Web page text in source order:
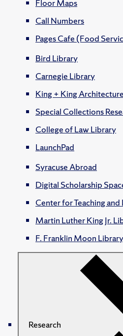
Floor Maps
Call Numbers
Pages Cafe (Food
Bird Library
Carnegie Library
King + King
Special Collections
College of Law Library
LaunchPad
Syracuse Abroad
Digital Scholarship
Center for Teaching
Martin Luther King Jr.
F. Franklin Moon
Research